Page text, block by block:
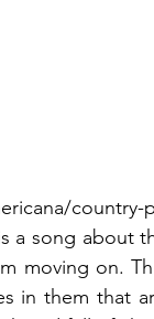
a song
moving on.
in them that